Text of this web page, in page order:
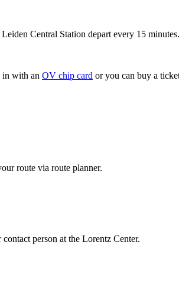
Central Station depart every 15
in with an OV chip card or you can buy a
route via route planner.
person at the Lorentz Center.